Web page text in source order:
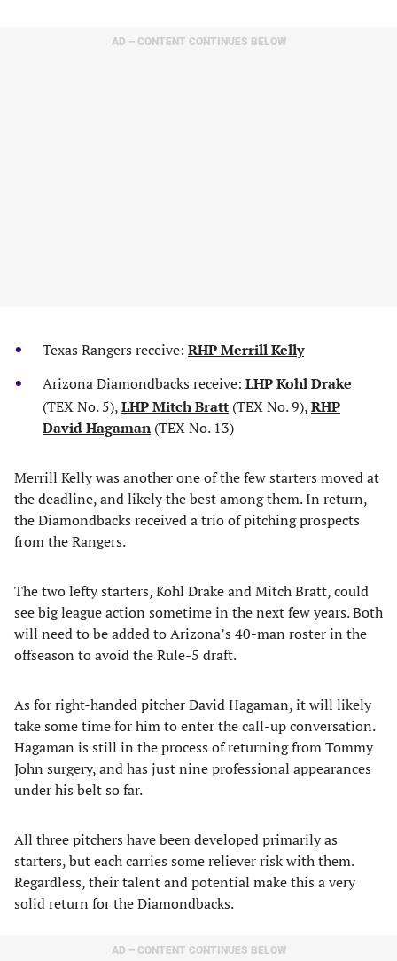
AD – CONTENT CONTINUES BELOW
Texas Rangers receive: RHP Merrill Kelly
Arizona Diamondbacks receive: LHP Kohl Drake
(TEX No. 5),LHP Mitch Bratt (TEX No. 9),RHP
David Hagaman(TEX No. 13)
Merrill Kelly was another one of the few starters moved at
the deadline, and likely the best among them. In return,
the Diamondbacks received a trio of pitching prospects
from the Rangers.
The two lefty starters, Kohl Drake and Mitch Bratt, could
see big league action sometime in the next few years. Both
will need to be added to Arizona’s 40-man roster in the
offseason to avoid the Rule-5 draft.
As for right-handed pitcher David Hagaman, it will likely
take some time for him to enter the call-up conversation.
Hagaman is still in the process of returning from Tommy
John surgery, and has just nine professional appearances
under his belt so far.
All three pitchers have been developed primarily as
starters, but each carries some reliever risk with them.
Regardless, their talent and potential make this a very
solid return for the Diamondbacks.
AD – CONTENT CONTINUES BELOW